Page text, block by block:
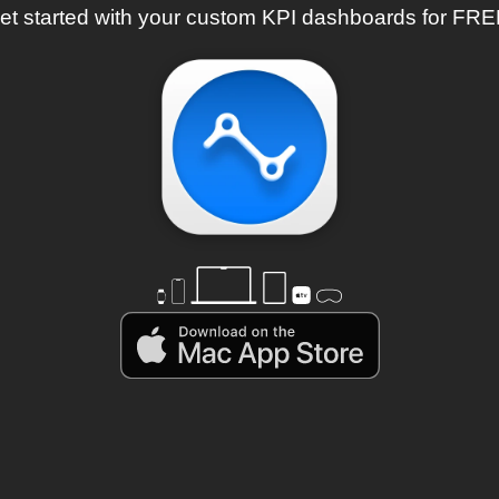
started with your custom KPI dashboards for